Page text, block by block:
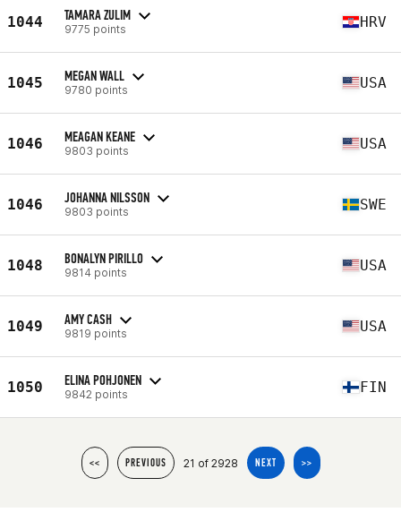
1044 TAMARA ZULIM
9775 points HRV
1045 MEGAN WALL
9780 points USA
1046 MEAGAN KEANE
9803 points USA
1046 JOHANNA NILSSON
9803 points SWE
1048 BONALYN PIRILLO
9814 points USA
1049 AMY CASH
9819 points USA
1050 ELINA POHJONEN
9842 points FIN
<< PREVIOUS 21 of 2928 NEXT >>